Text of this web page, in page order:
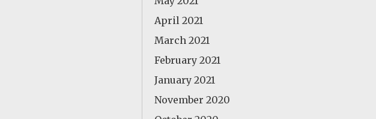
April 2021
March 2021
February 2021
January 2021
November 2020